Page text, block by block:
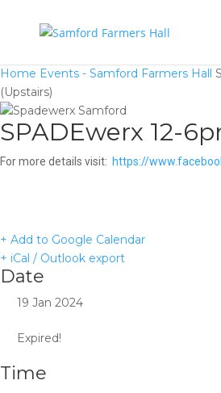
Home Events - Samford Farmers Hall
(Upstairs)
SPADEwerx 12-
For more details visit: https://
+ Add to Google Calendar
+ iCal / Outlook export
Date
19 Jan 2024
Expired!
Time